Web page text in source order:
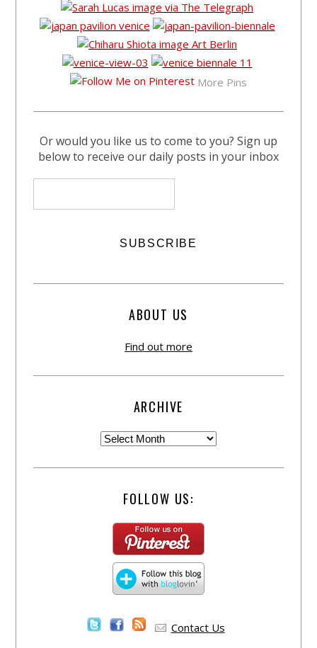
More Pins
Or would you like us to come to you? Sign up
below to receive our daily posts in your inbox
ABOUT US
Find out more
ARCHIVE
FOLLOW US:
Contact Us